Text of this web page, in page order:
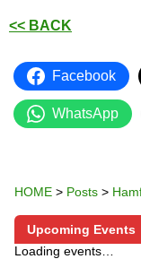
<< BACK
Facebook
WhatsApp
HOME > Posts >
Upcoming Events
Loading events…